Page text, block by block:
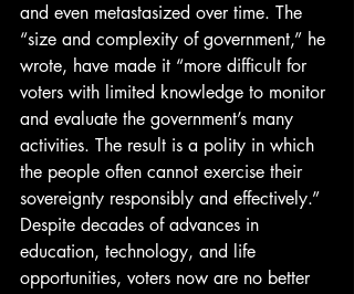
and even metastasized over time. The
“size and complexity of government,” he
wrote, have made it “more difficult for
voters with limited knowledge to monitor
and evaluate the government’s many
activities. The result is a polity in which
the people often cannot exercise their
sovereignty responsibly and effectively.”
Despite decades of advances in
education, technology, and life
opportunities, voters now are no better